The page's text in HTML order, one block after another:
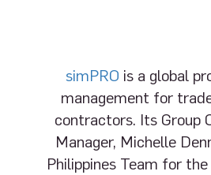
simPRO is a global
management for
contractors. Its Group
Manager, Michelle
Philippines Team for